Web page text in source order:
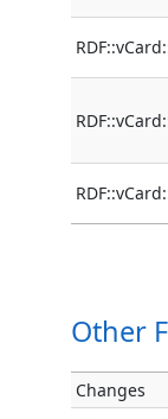
Other
Changes